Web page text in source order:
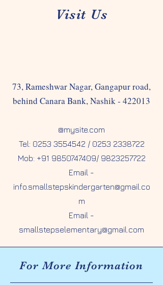
Visit Us
73, Rameshwar Nagar, Gangapur road,
behind Canara Bank, Nashik - 422013
@mysite.com
Tel: 0253 3554542 / 0253 2338722
Mob: +91 9850747409/ 9823257722
Email -
info.smallstepskindergarten@gmail.co
m
Email -
smallstepselementary@gmail.com
For MoreInformation